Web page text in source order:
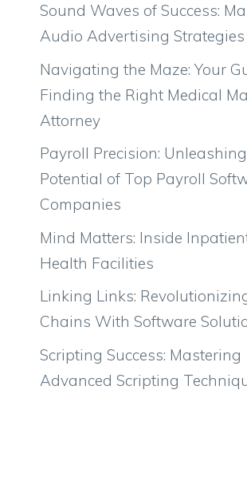
Sound Waves of Success:
Audio Advertising Strategies
Navigating the Maze: Your
Finding the Right Medical
Attorney
Payroll Precision:
Potential of Top Payroll
Companies
Mind Matters: Inside
Health Facilities
Linking Links:
Chains With Software
Scripting Success: Mastering
Advanced Scripting